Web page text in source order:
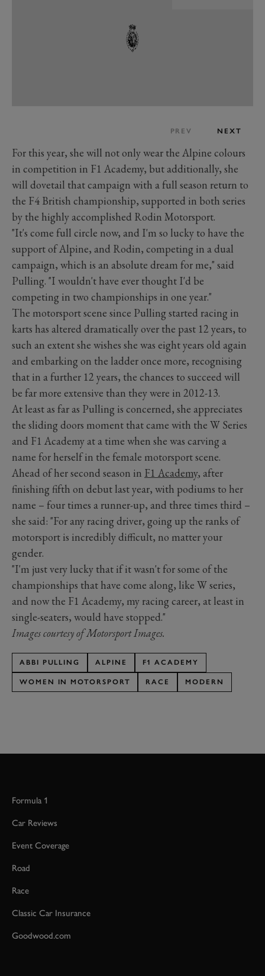
PREV NEXT
For this year, she will not only wear the Alpine colours
in competition in F1 Academy, but additionally, she
will dovetail that campaign with a full season return to
the F4 British championship, supported in both series
by the highly accomplished Rodin Motorsport.
"It's come full circle now, and I'm so lucky to have the
support of Alpine, and Rodin, competing in a dual
campaign, which is an absolute dream for me," said
Pulling. "I wouldn't have ever thought I'd be
competing in two championships in one year."
The motorsport scene since Pulling started racing in
karts has altered dramatically over the past 12 years, to
such an extent she wishes she was eight years old again
and embarking on the ladder once more, recognising
that in a further 12 years, the chances to succeed will
be far more extensive than they were in 2012-13.
At least as far as Pulling is concerned, she appreciates
the sliding doors moment that came with the W Series
and F1 Academy at a time when she was carving a
name for herself in the female motorsport scene.
Ahead of her second season in F1 Academy, after
finishing fifth on debut last year, with podiums to her
name – four times a runner-up, and three times third –
she said: "For any racing driver, going up the ranks of
motorsport is incredibly difficult, no matter your
gender.
"I'm just very lucky that if it wasn't for some of the
championships that have come along, like W series,
and now the F1 Academy, my racing career, at least in
single-seaters, would have stopped."
Images courtesy of Motorsport Images.
ABBI PULLING ALPINE F1 ACADEMY
WOMEN IN MOTORSPORT RACE MODERN
Formula 1
Car Reviews
Event Coverage
Road
Race
Classic Car Insurance
Goodwood.com